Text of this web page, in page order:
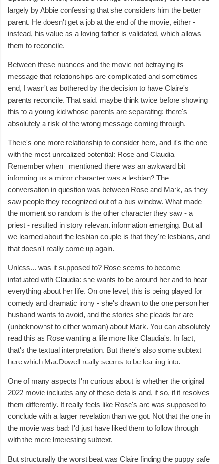
largely by Abbie confessing that she considers him the better
parent. He doesn't get a job at the end of the movie, either -
instead, his value as a loving father is validated, which allows
them to reconcile.
Between these nuances and the movie not betraying its
message that relationships are complicated and sometimes
end, I wasn't as bothered by the decision to have Claire's
parents reconcile. That said, maybe think twice before showing
this to a young kid whose parents are separating: there's
absolutely a risk of the wrong message coming through.
There's one more relationship to consider here, and it's the one
with the most unrealized potential: Rose and Claudia.
Remember when I mentioned there was an awkward bit
informing us a minor character was a lesbian? The
conversation in question was between Rose and Mark, as they
saw people they recognized out of a bus window. What made
the moment so random is the other character they saw - a
priest - resulted in story relevant information emerging. But all
we learned about the lesbian couple is that they're lesbians, and
that doesn't really come up again.
Unless... was it supposed to? Rose seems to become
infatuated with Claudia: she wants to be around her and to hear
everything about her life. On one level, this is being played for
comedy and dramatic irony - she's drawn to the one person her
husband wants to avoid, and the stories she pleads for are
(unbeknownst to either woman) about Mark. You can absolutely
read this as Rose wanting a life more like Claudia's. In fact,
that's the textual interpretation. But there's also some subtext
here which MacDowell really seems to be leaning into.
One of many aspects I'm curious about is whether the original
2022 movie includes any of these details and, if so, if it resolves
them differently. It really feels like Rose's arc was supposed to
conclude with a larger revelation than we got. Not that the one in
the movie was bad: I'd just have liked them to follow through
with the more interesting subtext.
But structurally the worst beat was Claire finding the puppy safe